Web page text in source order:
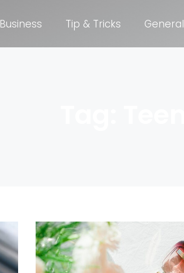
Business Tip & Tricks General